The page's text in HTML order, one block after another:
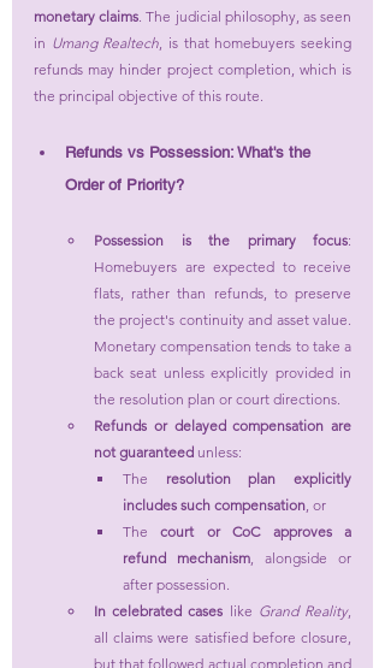
monetary claims . The judicial philosophy, as seen
in Umang Realtech , is that homebuyers seeking
refunds may hinder project completion, which is
the principal objective of this route.
Refunds vs Possession: What's the
Order of Priority?
Possession is the primary focus:
Homebuyers are expected to receive
flats, rather than refunds, to preserve
the project's continuity and asset value.
Monetary compensation tends to take a
back seat unless explicitly provided in
the resolution plan or court directions.
Refunds or delayed compensation are
not guaranteed unless:
The resolution plan explicitly
includes such compensation , or
The court or CoC approves a
refund mechanism , alongside or
after possession.
In celebrated cases like Grand Reality,
all claims were satisfied before closure,
but that followed actual completion and